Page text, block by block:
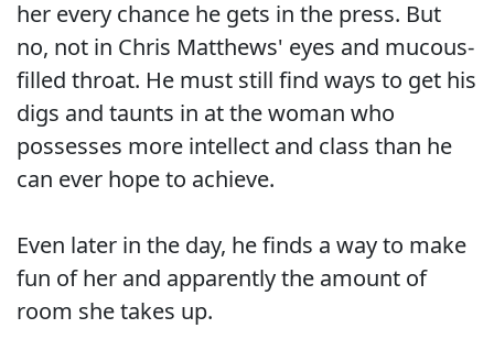
her every chance he gets in the press. But
no, not in Chris Matthews' eyes and mucous-
filled throat. He must still find ways to get his
digs and taunts in at the woman who
possesses more intellect and class than he
can ever hope to achieve.
Even later in the day, he finds a way to make
fun of her and apparently the amount of
room she takes up.